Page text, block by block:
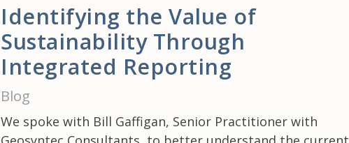
Identifying the Value of
Sustainability Through
Integrated Reporting
Blog
We spoke with Bill Gaffigan, Senior Practitioner with